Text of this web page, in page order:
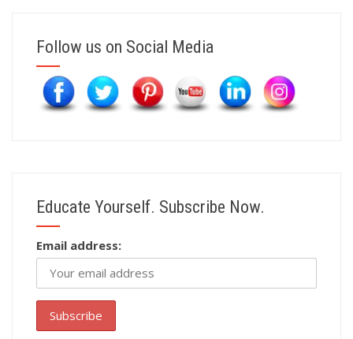
Follow us on Social Media
Educate Yourself. Subscribe Now.
Email address: